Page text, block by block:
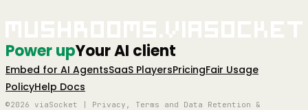
Power upYour AI client
Embed for AI AgentsSaaS PlayersPricingFair Usage
PolicyHelp Docs
©2026 viaSocket | Privacy, Terms and Data Retention &